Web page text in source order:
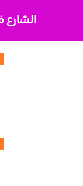
الشارع